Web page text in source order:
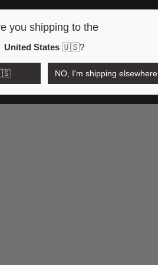
selector
$AUD
you shipping to the
United States 🇺🇸?
NO, I'm shipping elsewhere